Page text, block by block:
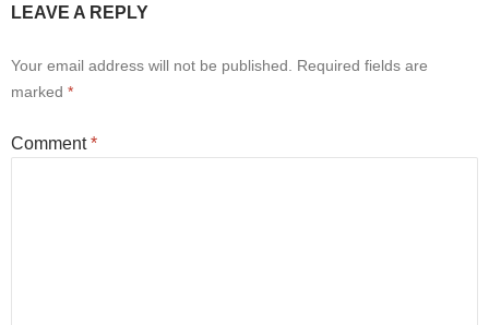
LEAVE A REPLY
Your email address will not be published.
Required fields are
marked *
Comment*